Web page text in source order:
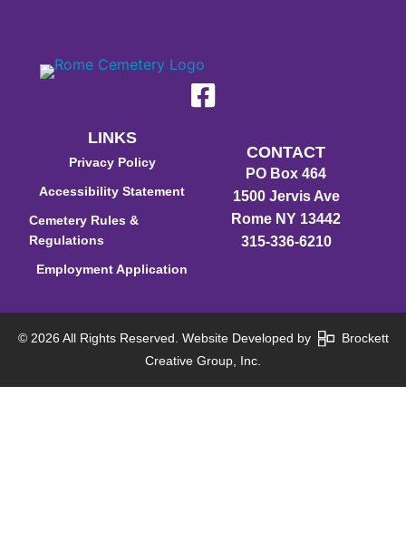
LINKS
Privacy Policy
Accessibility Statement
Cemetery Rules &
Regulations
Employment Application
CONTACT
PO Box 464
1500 Jervis Ave
Rome NY 13442
315-336-6210
© 2026 All Rights Reserved. Website Developed by
Brockett
Creative Group, Inc.